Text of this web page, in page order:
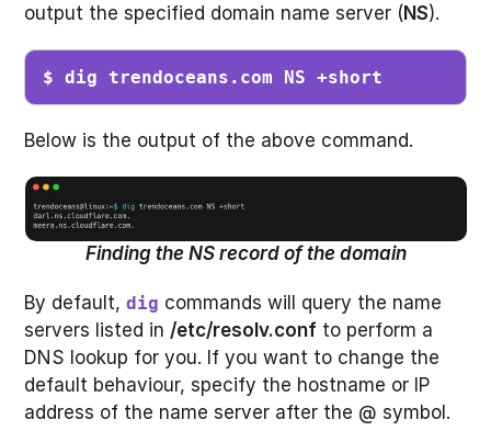
output the specified domain name server (NS).
$ dig trendoceans.com NS +short
Below is the output of the above command.
Finding the NS record of the domain
By default,dig commands will query the name
servers listed in /etc/resolv.conf to perform a
DNS lookup for you. If you want to change the
default behaviour, specify the hostname or IP
address of the name server after the @ symbol.